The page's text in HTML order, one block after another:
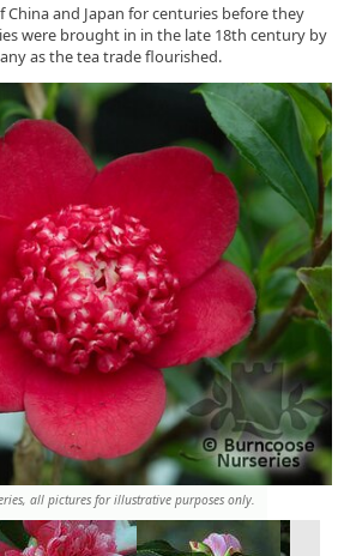
all pictures for illustrative purposes only.
and Japan for centuries before they
were brought in in the late 18th century by
as the tea trade flourished.